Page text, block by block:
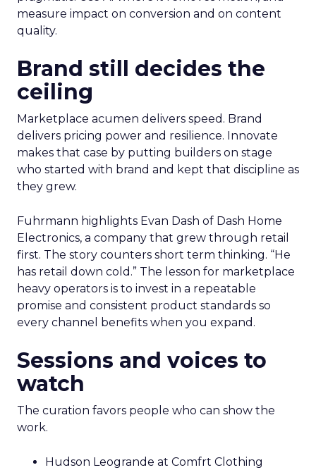
measure impact on conversion and on content
quality.
Brand still decides the
ceiling
Marketplace acumen delivers speed. Brand
delivers pricing power and resilience. Innovate
makes that case by putting builders on stage
who started with brand and kept that discipline as
they grew.
Fuhrmann highlights Evan Dash of Dash Home
Electronics, a company that grew through retail
first. The story counters short term thinking. “He
has retail down cold.” The lesson for marketplace
heavy operators is to invest in a repeatable
promise and consistent product standards so
every channel benefits when you expand.
Sessions and voices to
watch
The curation favors people who can show the
work.
Hudson Leogrande at Comfrt Clothing